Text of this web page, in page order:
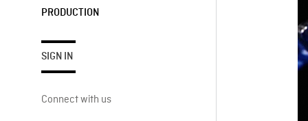
PRODUCTION
SIGN IN
Connect with us